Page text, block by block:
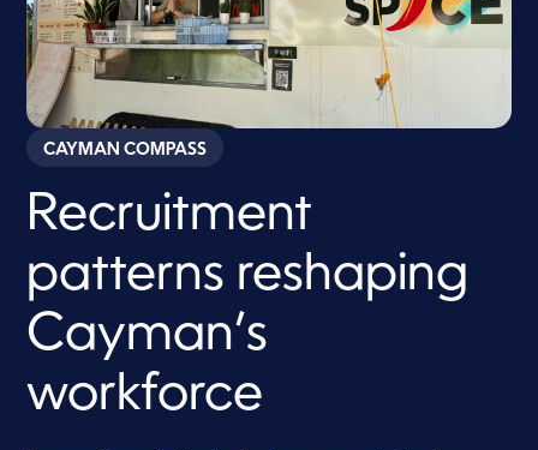
CAYMAN COMPASS
Recruitment
patterns reshaping
Cayman’s
workforce